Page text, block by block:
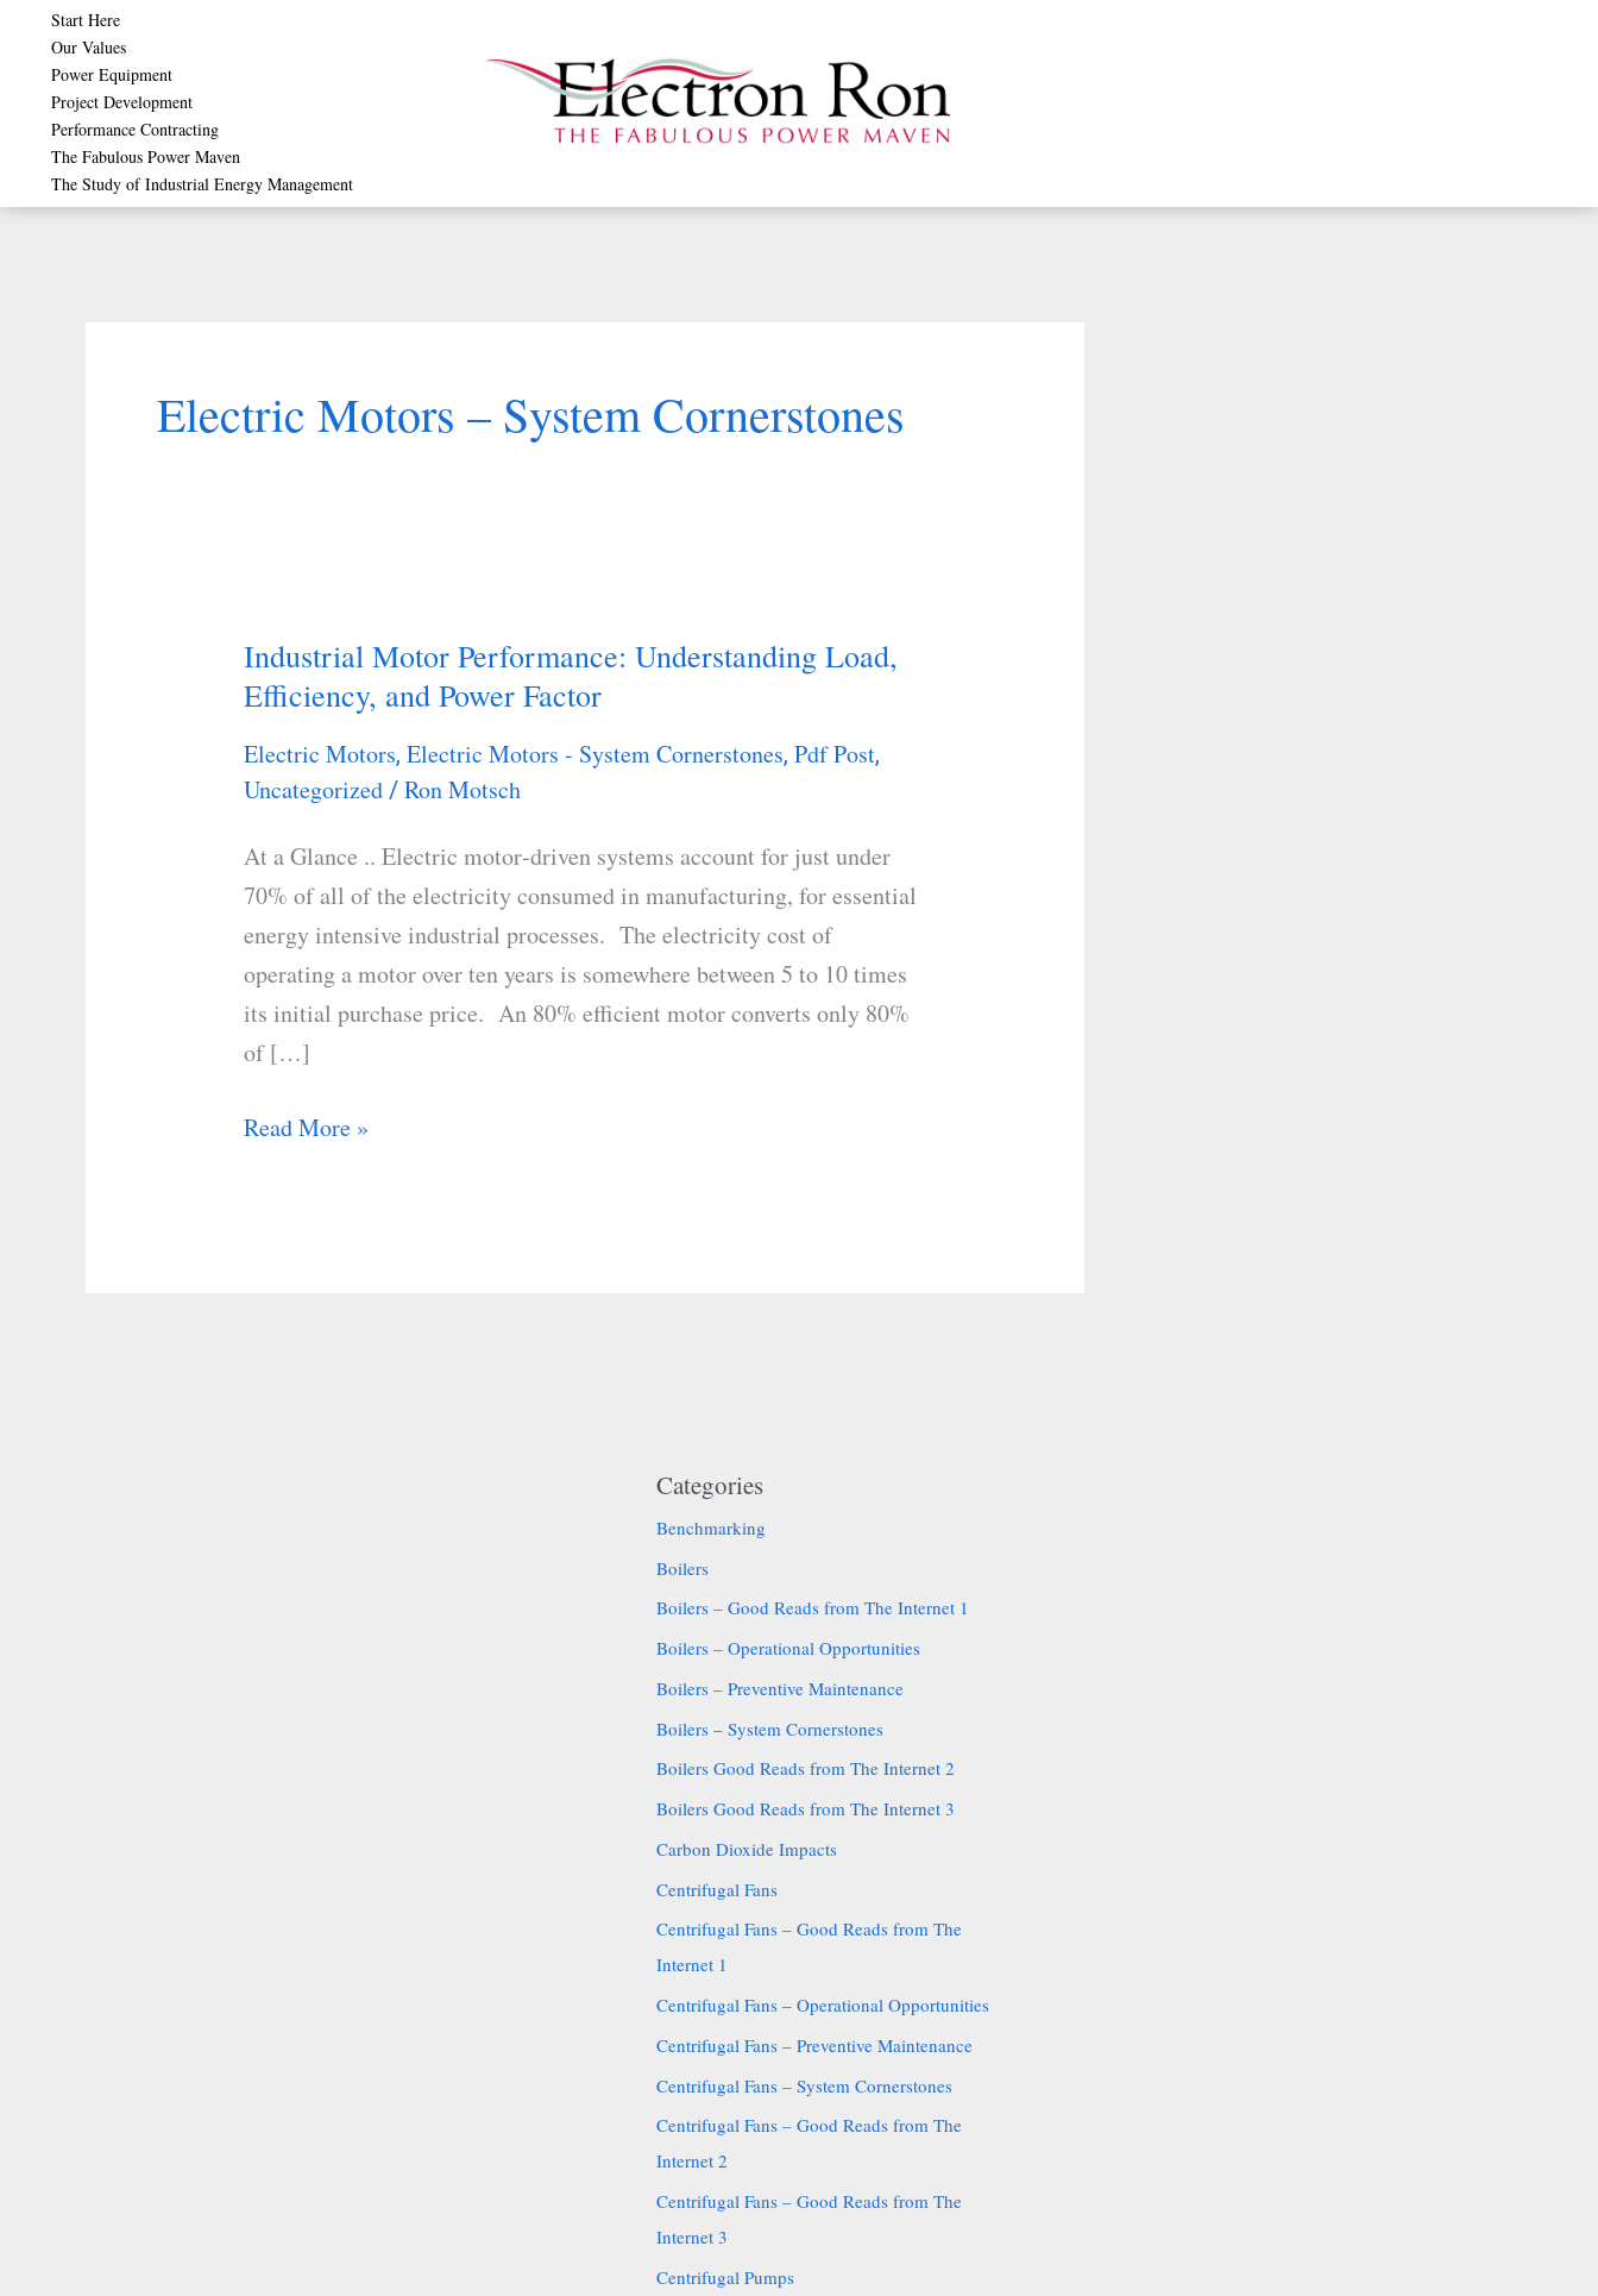
content
Start Here
Our Values
Power Equipment
Project Development
Performance Contracting
The Fabulous Power Maven
The Study of Industrial Energy Management
Electric Motors – System Cornerstones
Industrial Motor Performance: Understanding Load,
Efficiency, and Power Factor
Electric Motors,Electric Motors - System Cornerstones,Pdf Post,
Uncategorized /Ron Motsch
At a Glance .. Electric motor‐driven systems account for just under
70% of all of the electricity consumed in manufacturing, for essential
energy intensive industrial processes. The electricity cost of
operating a motor over ten years is somewhere between 5 to 10 times
its initial purchase price. An 80% efficient motor converts only 80%
of […]
Industrial
Motor
Understanding
Efficiency,
and
Power
Factor
Read More »
Categories
Benchmarking
Boilers
Boilers – Good Reads from The Internet 1
Boilers – Operational Opportunities
Boilers – Preventive Maintenance
Boilers – System Cornerstones
Boilers Good Reads from The Internet 2
Boilers Good Reads from The Internet 3
Carbon Dioxide Impacts
Centrifugal Fans
Centrifugal Fans – Good Reads from The
Internet 1
Centrifugal Fans – Operational Opportunities
Centrifugal Fans – Preventive Maintenance
Centrifugal Fans – System Cornerstones
Centrifugal Fans – Good Reads from The
Internet 2
Centrifugal Fans – Good Reads from The
Internet 3
Centrifugal Pumps